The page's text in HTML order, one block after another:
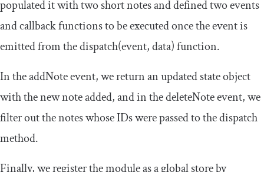
populated it with two short notes and defined two events
and callback functions to be executed once the event is
emitted from thedispatch(event,data)function.
In theaddNoteevent, we return an updated state object
with the new note added, and in thedeleteNoteevent, we
filter out the notes whose IDs were passed to the dispatch
method.
Finally, we register the module as a global store by